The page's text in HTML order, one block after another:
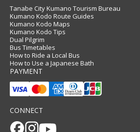
Tanabe City Kumano Tourism Bureau
Kumano Kodo Route Guides
Kumano Kodo Maps
Kumano Kodo Tips
Dual Pilgrim
Bus Timetables
How to Ride a Local Bus
How to Use a Japanese Bath
PAYMENT
CONNECT